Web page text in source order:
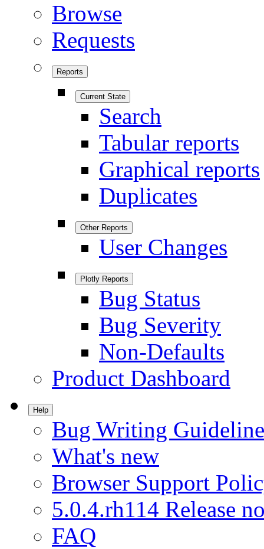
Browse
Requests
Reports
Current State
Search
Tabular reports
Graphical reports
Duplicates
Other Reports
User Changes
Plotly Reports
Bug Status
Bug Severity
Non-Defaults
Product Dashboard
Help
Bug Writing
What's new
Browser Support
5.0.4.rh114 Release
FAQ